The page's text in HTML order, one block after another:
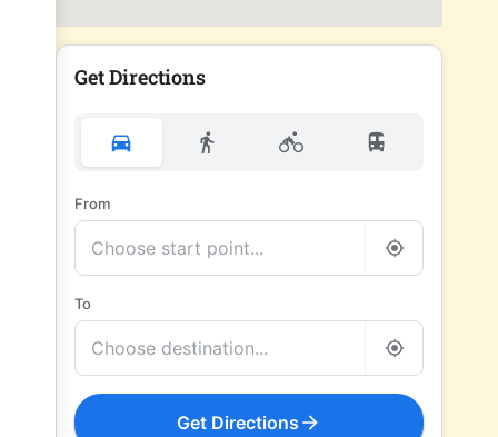
Get Directions
From
To
Get Directions